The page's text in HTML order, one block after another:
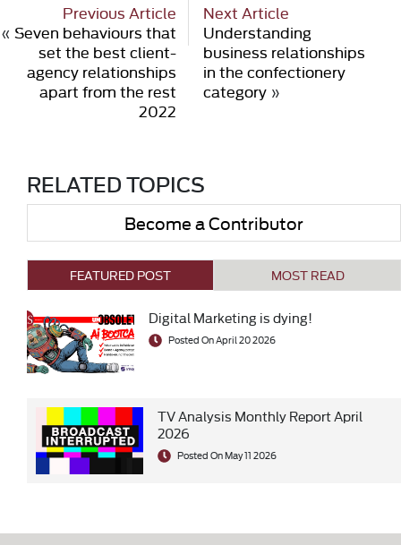
Previous Article
« Seven behaviours that
set the best client-
agency relationships
apart from the rest
2022
Next Article
Understanding
business relationships
in the confectionery
category»
RELATED TOPICS
Become a Contributor
FEATURED POST MOST READ
Digital Marketing is dying!
Posted On April 20 2026
TV Analysis Monthly Report April
2026
Posted On May 11 2026